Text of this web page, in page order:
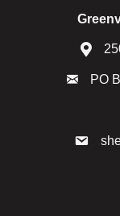
PO